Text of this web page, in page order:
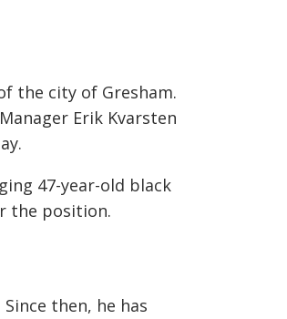
the city of Gresham.
Erik Kvarsten
47-year-old black
the position.
then, he has